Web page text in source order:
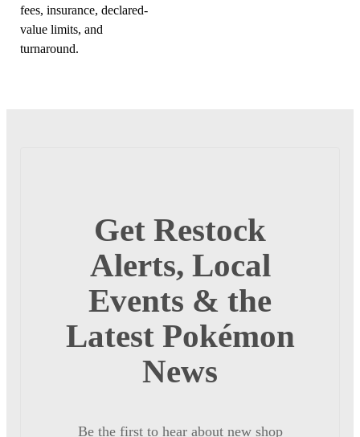
fees, insurance, declared-
value limits, and
turnaround.
Get Restock
Alerts, Local
Events & the
Latest Pokémon
News
Be the first to hear about new shop